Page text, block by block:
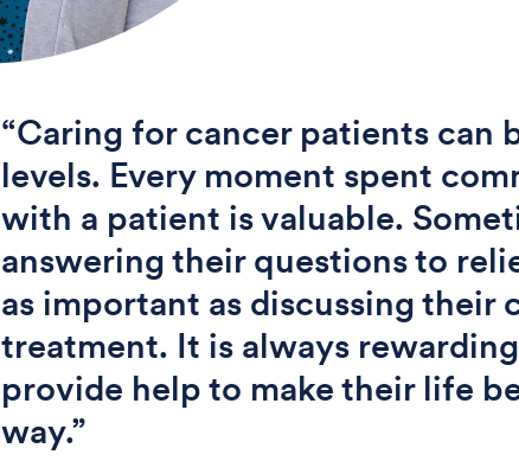
“Caring for cancer patients can
levels. Every moment spent
with a patient is valuable.
answering their questions to
as important as discussing their
treatment. It is always
provide help to make their life
way.”